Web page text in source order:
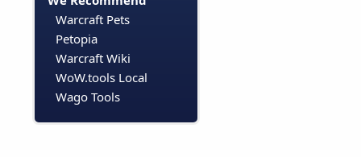
Warcraft Pets
Petopia
Warcraft Wiki
WoW.tools Local
Wago Tools